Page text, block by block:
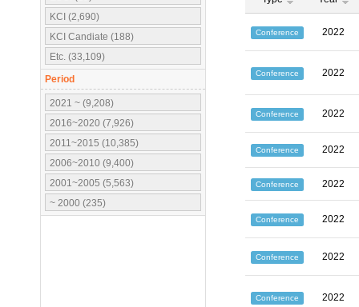
KCI (2,690)
KCI Candiate (188)
Etc. (33,109)
Period
2021 ~ (9,208)
2016~2020 (7,926)
2011~2015 (10,385)
2006~2010 (9,400)
2001~2005 (5,563)
~ 2000 (235)
Conference 2022
Conference 2022
Conference 2022
Conference 2022
Conference 2022
Conference 2022
Conference 2022
Conference 2022